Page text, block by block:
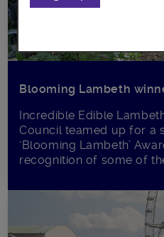
Blooming Lambeth
Incredible Edible
Council teamed up for a
‘Blooming Lambeth’
recognition of some of